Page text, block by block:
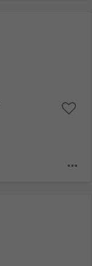
more_horiz